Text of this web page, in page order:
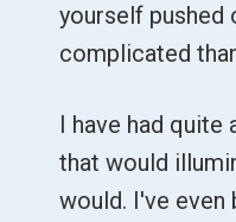
yourself pushed
complicated
I have had quite
that would
would. I've even